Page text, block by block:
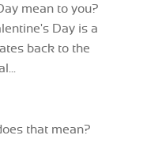
mean to you?
Day is a
back to the
that mean?